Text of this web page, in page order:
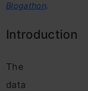
Blogathon.
Introduction
The
data